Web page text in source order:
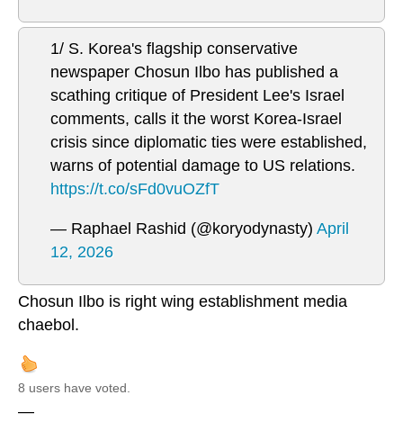
1/ S. Korea's flagship conservative
newspaper Chosun Ilbo has published a
scathing critique of President Lee's Israel
comments, calls it the worst Korea-Israel
crisis since diplomatic ties were established,
warns of potential damage to US relations.
https://t.co/sFd0vuOZfT
— Raphael Rashid (@koryodynasty) April
12, 2026
Chosun Ilbo is right wing establishment media
chaebol.
8 users have voted.
—